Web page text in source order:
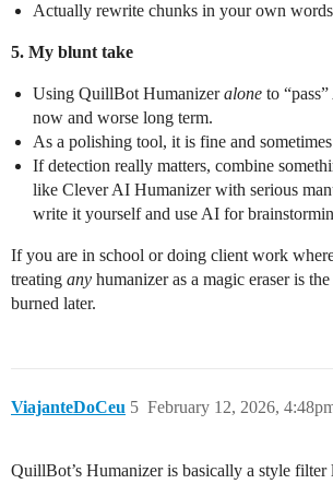
Actually rewrite chunks in your own
5. My blunt take
Using QuillBot Humanizeralone to
now and worse long term.
As a polishing tool, it is fine and
If detection really matters, combine
like Clever AI Humanizer with serious
write it yourself and use AI for
If you are in school or doing client work
treating any humanizer as a magic eraser is
burned later.
ViajanteDoCeu February 12, 2026,
5
QuillBot’s Humanizer is basically a style